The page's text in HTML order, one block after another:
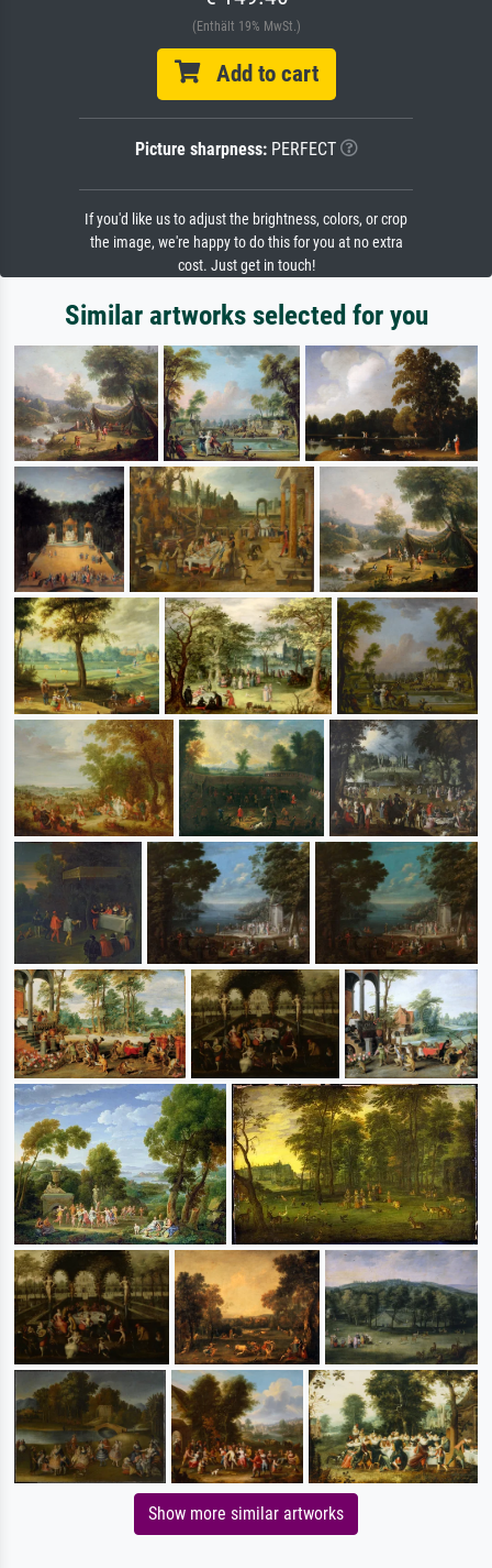
(Enthält 19% MwSt.)
Add to cart
Picture sharpness:PERFECT
If you'd like us to adjust the brightness, colors, or crop
the image, we're happy to do this for you at no extra
cost. Just get in touch!
Similar artworks selected for you
Show more similar artworks